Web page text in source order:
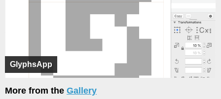
GlyphsApp
More from the Gallery